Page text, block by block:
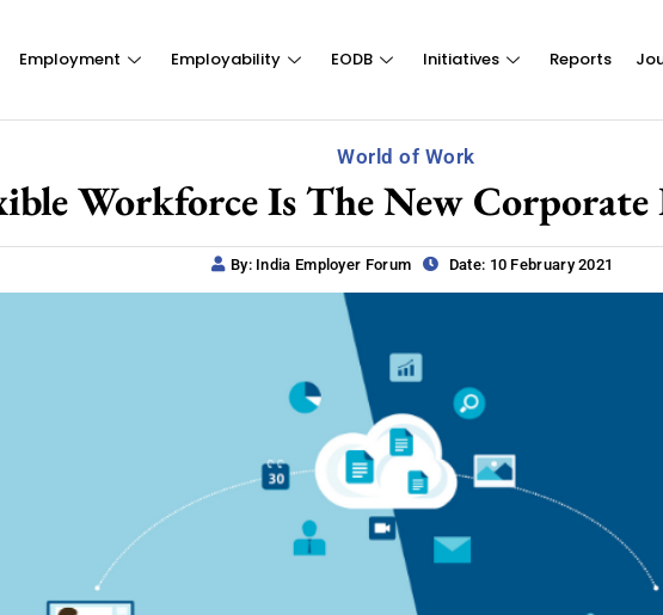
Employment Employability EODB Initiatives Reports
World of Work
Workforce Is The New Corporate
By: India Employer Forum Date: 10 February 2021